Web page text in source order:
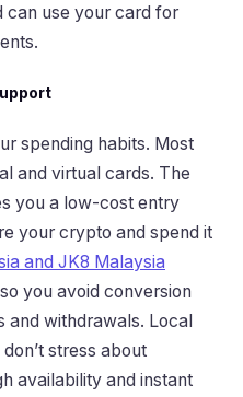
can use your card for
spending habits. Most
and virtual cards. The
you a low-cost entry
your crypto and spend it
and JK8 Malaysia
you avoid conversion
and withdrawals. Local
stress about
availability and instant